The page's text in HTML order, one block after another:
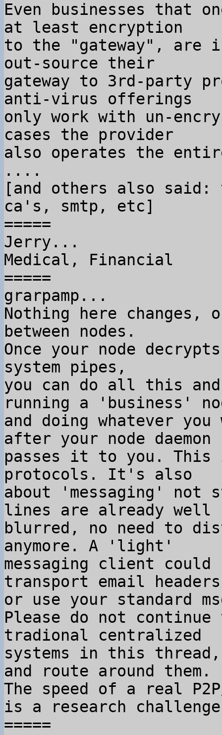
Even businesses that
at least encryption
to the "gateway", are
out-source their
gateway to 3rd-party
anti-virus offerings
only work with un-
cases the provider
also operates the
....
[and others also said:
ca's, smtp, etc]
=====
Jerry...
Medical, Financial
=====
grarpamp...
Nothing here changes,
between nodes.
Once your node
system pipes,
you can do all this
running a 'business'
and doing whatever
after your node daemon
passes it to you. This
protocols. It's also
about 'messaging'
lines are already well
blurred, no need to
anymore. A 'light'
messaging client
transport email
or use your standard
Please do not
tradional centralized
systems in this
and route around them.
The speed of a real
is a research
=====